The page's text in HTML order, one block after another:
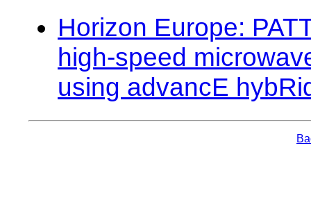
Horizon Europe:
high-speed
using advancE